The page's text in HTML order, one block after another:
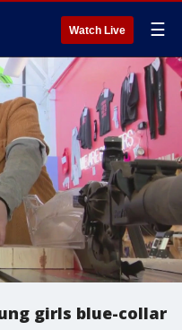
Watch Live ☰
girls blue-collar